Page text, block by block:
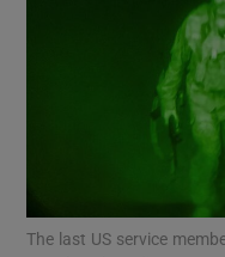
The last US service